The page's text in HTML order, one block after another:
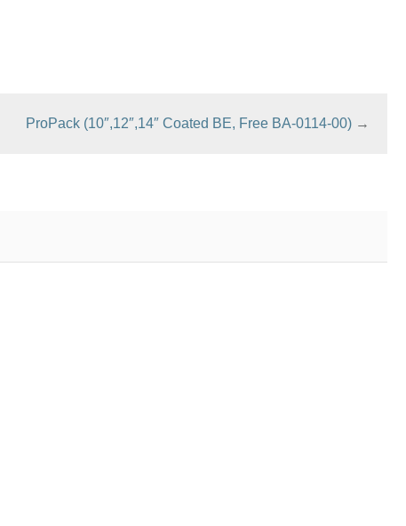
ProPack (10″,12″,14″ Coated BE, Free BA-0114-00)→